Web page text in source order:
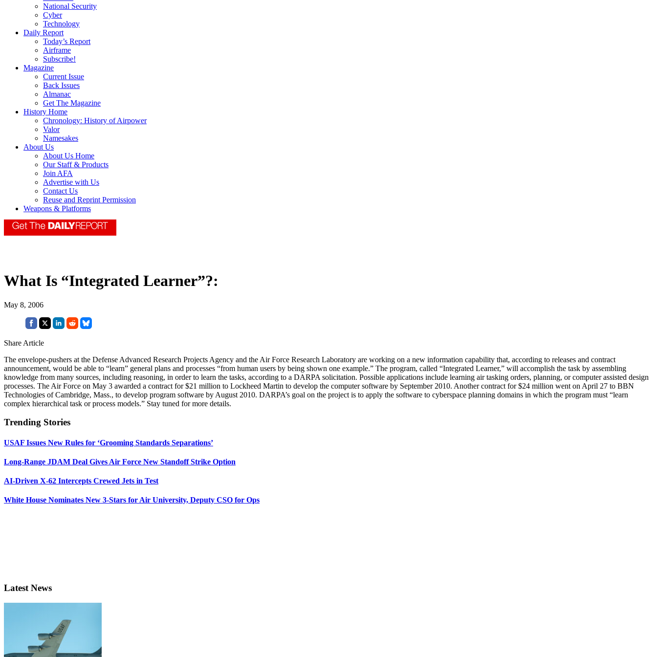
National Security
Cyber
Technology
Daily Report
Today’s Report
Airframe
Subscribe!
Magazine
Current Issue
Back Issues
Almanac
Get The Magazine
History Home
Chronology: History of Airpower
Valor
Namesakes
About Us
About Us Home
Our Staff & Products
Join AFA
Advertise with Us
Contact Us
Reuse and Reprint Permission
Weapons & Platforms
What Is “Integrated Learner”?:
May 8, 2006
Share Article
The envelope-pushers at the Defense Advanced Research Projects Agency and the Air Force Research Laboratory are working on a new information capability that, according to releases and contract
announcement, would be able to “learn” general plans and processes “from human users by being shown one example.” The program, called “Integrated Learner,” will accomplish the task by assembling
knowledge from many sources, including reasoning, in order to learn the tasks, according to a DARPA solicitation. Possible applications include learning air tasking orders, planning, or computer assisted design
processes. The Air Force on May 3 awarded a contract for $21 million to Lockheed Martin to develop the computer software by September 2010. Another contract for $24 million went on April 27 to BBN
Technologies of Cambridge, Mass., to develop program software by August 2010. DARPA’s goal on the project is to apply the software to cyberspace planning domains in which the program must “learn
complex hierarchical task or process models.” Stay tuned for more details.
Trending Stories
USAF Issues New Rules for ‘Grooming Standards Separations’
Long-Range JDAM Deal Gives Air Force New Standoff Strike Option
AI-Driven X-62 Intercepts Crewed Jets in Test
White House Nominates New 3-Stars for Air University, Deputy CSO for Ops
Latest News